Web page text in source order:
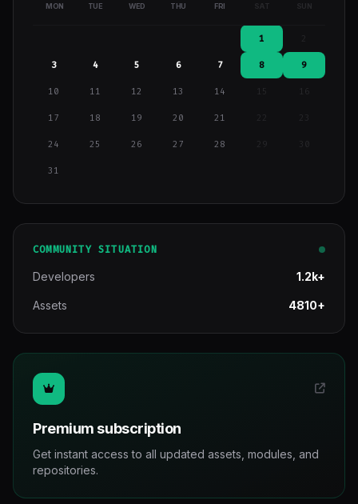
MON TUE WED THU FRI SAT SUN
1
3 4 5 6 7 8 9
10 11 12 13 14 15 16
17 18 19 20 21
24 25 26 27 28 29
31
COMMUNITY SITUATION
Developers 1.2k+
Assets 4810+
Premium subscription
Get instant access to all updated assets, modules, and
repositories.